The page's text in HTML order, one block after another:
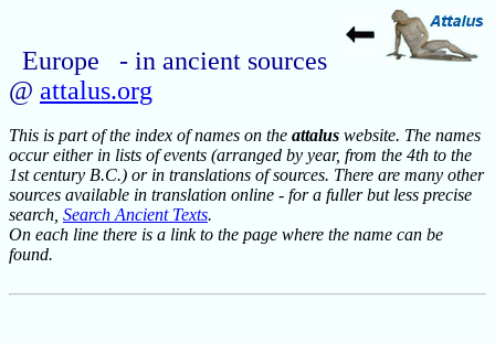
Europe - in ancient sources
@ attalus.org
This is part of the index of names on the attalus website. The names
occur either in lists of events (arranged by year, from the 4th to the
1st century B.C.) or in translations of sources. There are many other
sources available in translation online - for a fuller but less precise
search, Search Ancient Texts.
On each line there is a link to the page where the name can be
found.